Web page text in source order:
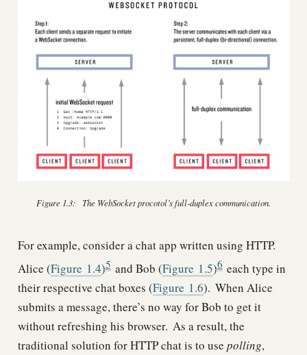
Figure 1.3: The WebSocket procotol’s full-duplex communication.
For example, consider a chat app written using HTTP.
Alice (Figure 1.4)5 and Bob (Figure 1.5)6 each type in
their respective chat boxes (Figure 1.6). When Alice
submits a message, there’s no way for Bob to get it
without refreshing his browser. As a result, the
traditional solution for HTTP chat is to use polling,